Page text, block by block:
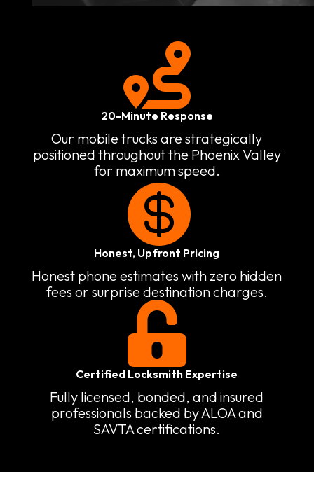

20-Minute Response
Our mobile trucks are strategically
positioned throughout the Phoenix Valley
for maximum speed.

Honest, Upfront Pricing
Honest phone estimates with zero hidden
fees or surprise destination charges.

Certified Locksmith Expertise
Fully licensed, bonded, and insured
professionals backed by ALOA and
SAVTA certifications.